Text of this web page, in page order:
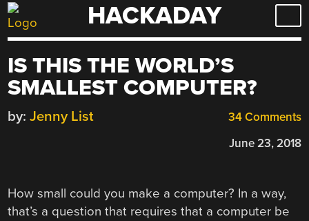
Skip
to
HACKADAY
IS THIS THE WORLD’S
SMALLEST COMPUTER?
34 Comments
by: Jenny List
June 23, 2018
How small could you make a computer? In a way,
that’s a question that requires that a computer be